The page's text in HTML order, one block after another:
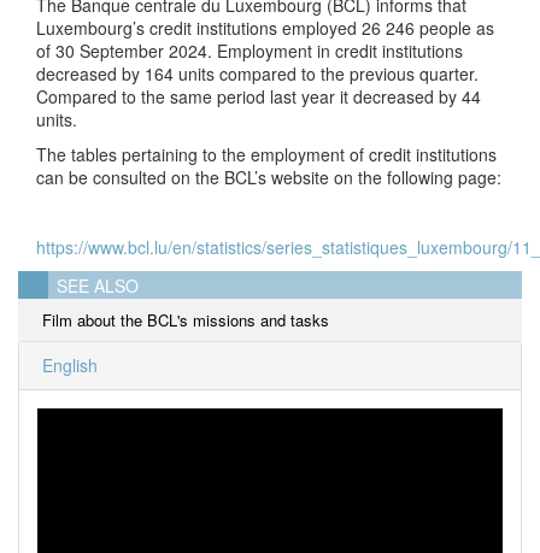
The Banque centrale du Luxembourg (BCL) informs that
Luxembourg’s credit institutions employed 26 246 people as
of 30 September 2024. Employment in credit institutions
decreased by 164 units compared to the previous quarter.
Compared to the same period last year it decreased by 44
units.
The tables pertaining to the employment of credit institutions
can be consulted on the BCL’s website on the following page:
https://www.bcl.lu/en/statistics/series_statistiques_luxembourg/
SEE ALSO
Film about the BCL's missions and tasks
English